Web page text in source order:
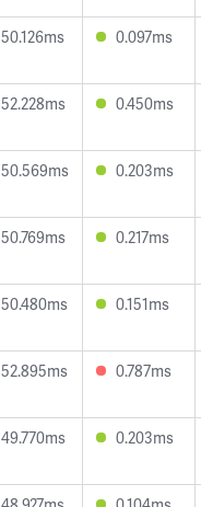
50.126ms 0.097ms
52.228ms 0.450ms
50.569ms 0.203ms
50.769ms 0.217ms
50.480ms 0.151ms
52.895ms 0.787ms
49.770ms 0.203ms